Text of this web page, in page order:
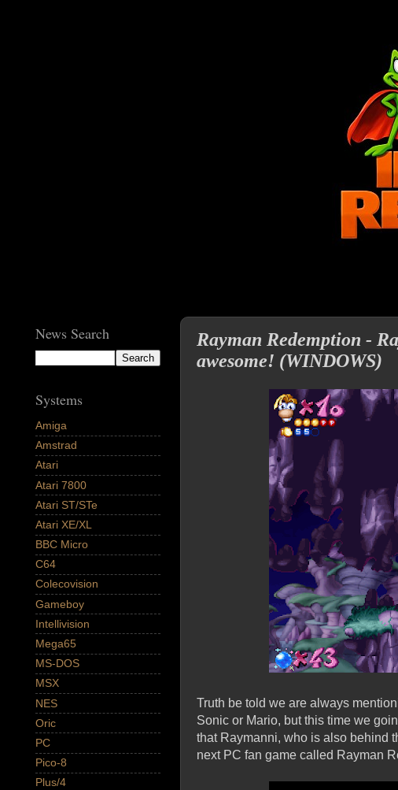
Rayman Redemption -
awesome! (WINDOWS)
Truth be told we are always
Sonic or Mario, but this time we
that Raymanni, who is also behind
next PC fan game called Rayman
News Search
Systems
Amiga
Amstrad
Atari
Atari 7800
Atari ST/STe
Atari XE/XL
BBC Micro
C64
Colecovision
Gameboy
Intellivision
Mega65
MS-DOS
MSX
NES
Oric
PC
Pico-8
Plus/4